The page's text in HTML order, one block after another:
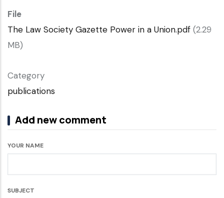
File
The Law Society Gazette Power in a Union.pdf (2.29
MB)
Category
publications
Add new comment
YOUR NAME
SUBJECT